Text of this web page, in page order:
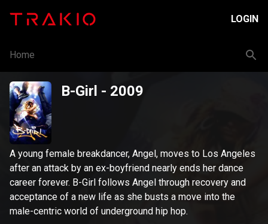
LOGIN
Home
B-Girl - 2009
A young female breakdancer, Angel, moves to Los Angeles
after an attack by an ex-boyfriend nearly ends her dance
career forever. B-Girl follows Angel through recovery and
acceptance of a new life as she busts a move into the
male-centric world of underground hip hop.